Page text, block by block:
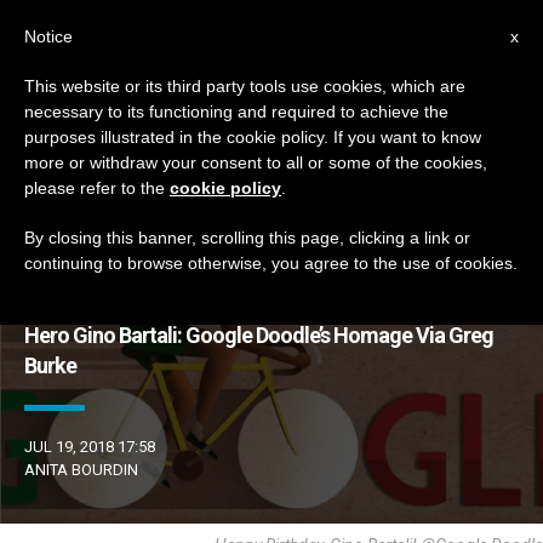
ETIQUETA
Posts Tagged ‘bartali’
LATEST NEWS
Hero Gino Bartali: Google Doodle’s Homage Via Greg
Burke
JUL 19, 2018 17:58
ANITA BOURDIN
x
Notice
This website or its third party tools use cookies, which are
necessary to its functioning and required to achieve the
purposes illustrated in the cookie policy. If you want to know
more or withdraw your consent to all or some of the cookies,
please refer to the cookie policy
By closing this banner, scrolling this page, clicking a link or
continuing to browse otherwise, you agree to the use of cookies.